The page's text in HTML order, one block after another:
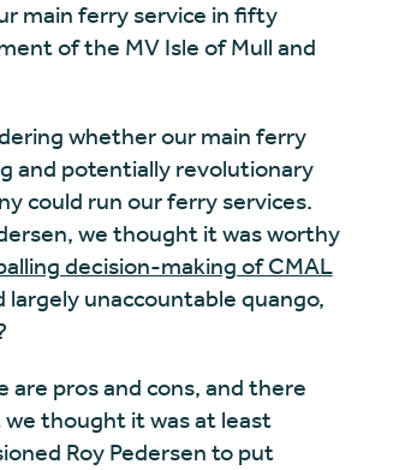
main ferry service in fifty
of the MV Isle of Mull and
whether our main ferry
and potentially revolutionary
could run our ferry services.
we thought it was worthy
decision-making of CMAL
unaccountable quango,
are pros and cons, and there
we thought it was at least
Roy Pedersen to put